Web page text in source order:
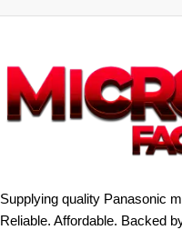
Supplying quality Panasonic
Reliable. Affordable. Backed